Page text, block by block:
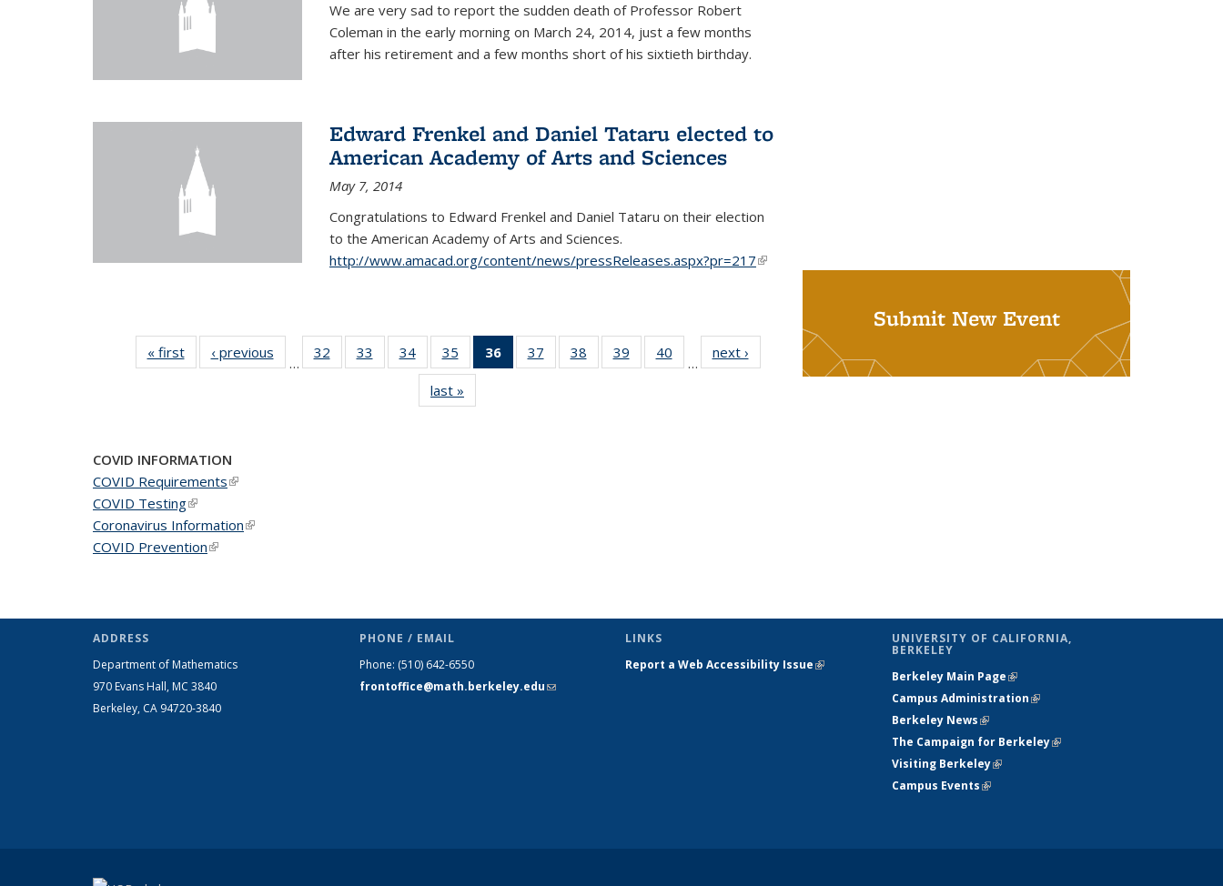
We are very sad to report the sudden death of Professor Robert
Coleman in the early morning on March 24, 2014, just a few months
after his retirement and a few months short of his sixtieth birthday.
Edward Frenkel and Daniel Tataru elected to
American Academy of Arts and Sciences
May 7, 2014
Congratulations to Edward Frenkel and Daniel Tataru on their election
to the American Academy of Arts and Sciences.
http://www.amacad.org/content/news/pressReleases.aspx?pr=217(link is
« firstNews‹ previous
…
32
of 49
News
33
of 49
News
34 of 49
News
35
of 49
News
36
of 49
News
37
of 49
News
38
of 49
News
39
of 49
News
40
News
…
next ›
last »
Submit New Event
COVID INFORMATION
COVID Requirements(link is external)
COVID Testing(link is external)
Coronavirus Information(link is external)
COVID Prevention(link is external)
ADDRESS
Department of Mathematics
970 Evans Hall, MC 3840
Berkeley, CA 94720-3840
PHONE / EMAIL
Phone: (510) 642-6550
frontoffice@math.berkeley.edu(link sends
LINKS
Report a Web Accessibility Issue(link is
UNIVERSITY OF CALIFORNIA,
BERKELEY
Berkeley Main Page(link is external)
Campus Administration(link is external)
Berkeley News(link is external)
The Campaign for Berkeley(link is
Visiting Berkeley(link is external)
Campus Events(link is external)